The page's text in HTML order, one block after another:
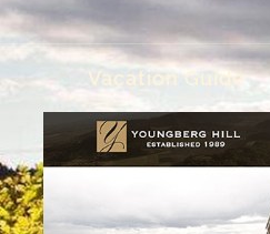
Vacation Guide